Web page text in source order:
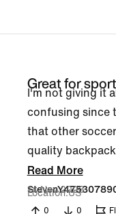
Great for
I'm not giving it
confusing since
that other
quality
Read More
14 Nov 2023
Location US
0 0